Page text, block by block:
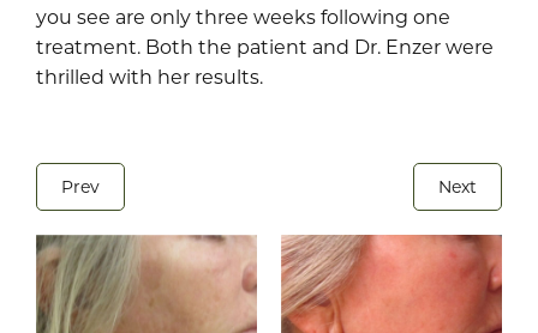
you see are only three weeks following one
treatment. Both the patient and Dr. Enzer were
thrilled with her results.
Prev Next